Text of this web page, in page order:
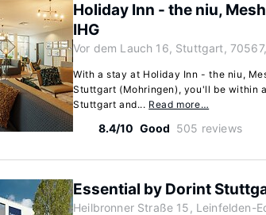
Holiday Inn - the niu,
IHG
Vor dem Lauch 16, Stuttgart,
With a stay at Holiday Inn - the niu,
Stuttgart (Mohringen), you'll be within
Stuttgart and... Read more…
8.4/10 Good 505 reviews
Essential by Dorint
Heilbronner Straße 15, Leinfelden-